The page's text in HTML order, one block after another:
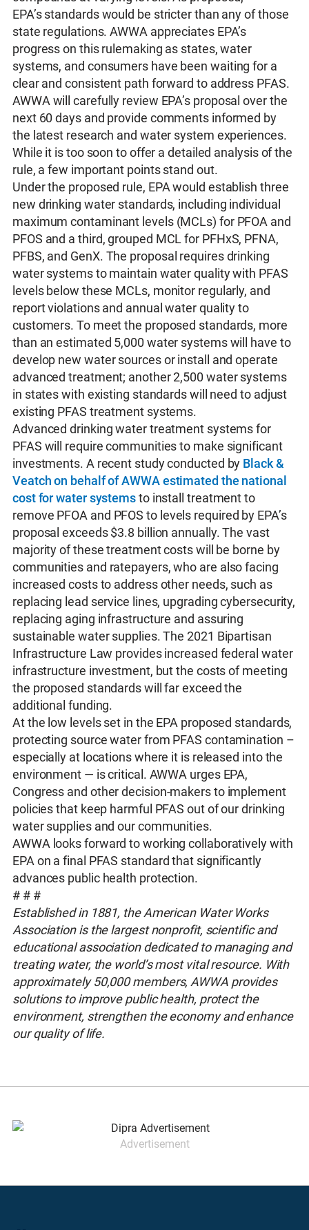
EPA’s standards would be stricter than any of those
state regulations. AWWA appreciates EPA’s
progress on this rulemaking as states, water
systems, and consumers have been waiting for a
clear and consistent path forward to address PFAS.
AWWA will carefully review EPA’s proposal over the
next 60 days and provide comments informed by
the latest research and water system experiences.
While it is too soon to offer a detailed analysis of the
rule, a few important points stand out.
Under the proposed rule, EPA would establish three
new drinking water standards, including individual
maximum contaminant levels (MCLs) for PFOA and
PFOS and a third, grouped MCL for PFHxS, PFNA,
PFBS, and GenX. The proposal requires drinking
water systems to maintain water quality with PFAS
levels below these MCLs, monitor regularly, and
report violations and annual water quality to
customers. To meet the proposed standards, more
than an estimated 5,000 water systems will have to
develop new water sources or install and operate
advanced treatment; another 2,500 water systems
in states with existing standards will need to adjust
existing PFAS treatment systems.
Advanced drinking water treatment systems for
PFAS will require communities to make significant
investments. A recent study conducted by Black &
Veatch on behalf of AWWA estimated the national
cost for water systemsto install treatment to
remove PFOA and PFOS to levels required by EPA’s
proposal exceeds $3.8 billion annually. The vast
majority of these treatment costs will be borne by
communities and ratepayers, who are also facing
increased costs to address other needs, such as
replacing lead service lines, upgrading cybersecurity,
replacing aging infrastructure and assuring
sustainable water supplies. The 2021 Bipartisan
Infrastructure Law provides increased federal water
infrastructure investment, but the costs of meeting
the proposed standards will far exceed the
additional funding.
At the low levels set in the EPA proposed standards,
protecting source water from PFAS contamination –
especially at locations where it is released into the
environment — is critical. AWWA urges EPA,
Congress and other decision-makers to implement
policies that keep harmful PFAS out of our drinking
water supplies and our communities.
AWWA looks forward to working collaboratively with
EPA on a final PFAS standard that significantly
advances public health protection.
# # #
Established in 1881, the American Water Works
Association is the largest nonprofit, scientific and
educational association dedicated to managing and
treating water, the world’s most vital resource. With
approximately 50,000 members, AWWA provides
solutions to improve public health, protect the
environment, strengthen the economy and enhance
our quality of life.
Advertisement